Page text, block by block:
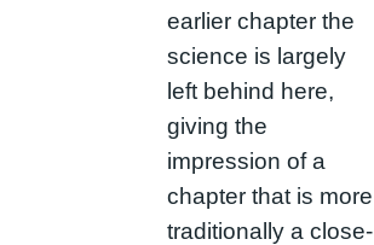
earlier chapter the
science is largely
left behind here,
giving the
impression of a
chapter that is more
traditionally a close-